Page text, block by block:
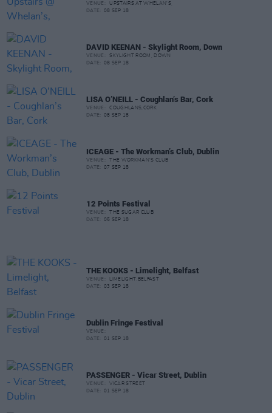
VENUE:
UPSTAIRS AT WHELAN'S,
DATE:
08 SEP 18
DAVID KEENAN - Skylight Room, Down
VENUE:
SKYLIGHT ROOM, DOWN
DATE:
08 SEP 18
LISA O’NEILL - Coughlan’s Bar, Cork
VENUE:
COUGHLANS,CORK
DATE:
08 SEP 18
ICEAGE - The Workman’s Club, Dublin
VENUE:
THE WORKMAN'S CLUB
DATE:
07 SEP 18
12 Points Festival
VENUE:
THE SUGAR CLUB
DATE:
05 SEP 18
THE KOOKS - Limelight, Belfast
VENUE:
LIMELIGHT,BELFAST
DATE:
03 SEP 18
Dublin Fringe Festival
VENUE:
DATE:
01 SEP 18
PASSENGER - Vicar Street, Dublin
VENUE:
VICAR STREET
DATE:
01 SEP 18